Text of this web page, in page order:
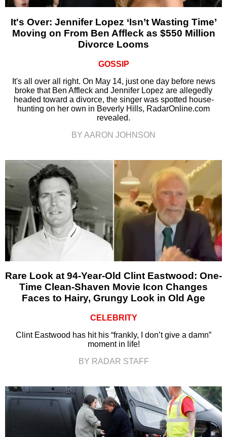
It's Over: Jennifer Lopez ‘Isn’t Wasting Time’
Moving on From Ben Affleck as $550 Million
Divorce Looms
GOSSIP
It's all over all right. On May 14, just one day before news
broke that Ben Affleck and Jennifer Lopez are allegedly
headed toward a divorce, the singer was spotted house-
hunting on her own in Beverly Hills, RadarOnline.com
revealed.
BY AARON JOHNSON
Rare Look at 94-Year-Old Clint Eastwood: One-
Time Clean-Shaven Movie Icon Changes
Faces to Hairy, Grungy Look in Old Age
CELEBRITY
Clint Eastwood has hit his “frankly, I don’t give a damn”
moment in life!
BY RADAR STAFF